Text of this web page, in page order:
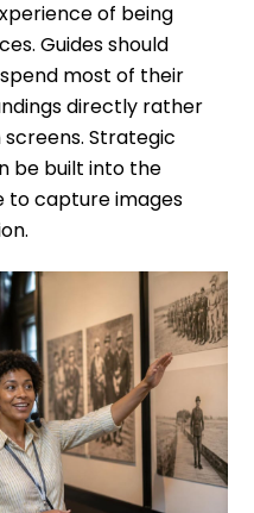
of being
Guides should
most of their
directly rather
Strategic
be built into the
to capture images